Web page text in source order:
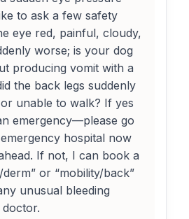
to ask a few safety
eye red, painful, cloudy,
worse; is your dog
producing vomit with a
the back legs suddenly
unable to walk? If yes
emergency—please go
hospital now
If not, I can book a
or “mobility/back”
unusual bleeding